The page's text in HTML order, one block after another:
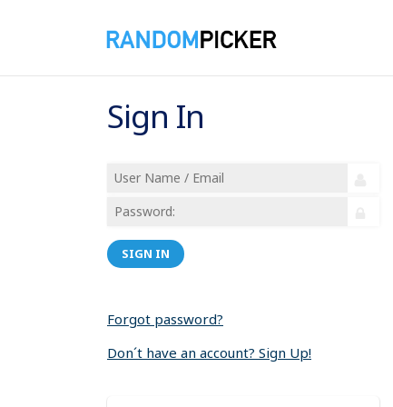
Sign In
SIGN IN
Forgot password?
Don´t have an account? Sign Up!